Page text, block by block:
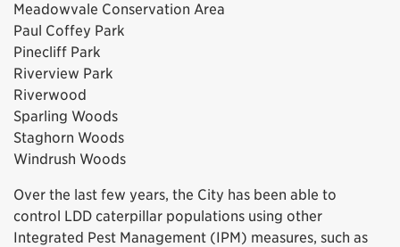
Meadowvale Conservation Area
Paul Coffey Park
Pinecliff Park
Riverview Park
Riverwood
Sparling Woods
Staghorn Woods
Windrush Woods
Over the last few years, the City has been able to
control LDD caterpillar populations using other
Integrated Pest Management (IPM) measures, such as